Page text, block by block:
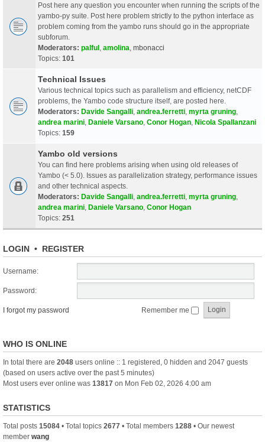
Post here any question you encounter when running the scripts of the
yambo-py suite. Post here problem strictly to the python interface as
problem coming from the yambo runs should go in the appropriate
subforum.
Moderators: palful amolina mbonacci
Topics: 101
Technical Issues
Various technical topics such as parallelism and efficiency, netCDF
problems, the Yambo code structure itself, are posted here.
Moderators: Davide Sangalli andrea.ferretti myrta gruning
andrea marini Daniele Varsano Conor Hogan Nicola Spallanzani
Topics: 159
Yambo old versions
You can find here problems arising when using old releases of
Yambo (< 5.0). Issues as parallelization strategy, performance issues
and other technical aspects.
Moderators: Davide Sangalli andrea.ferretti myrta gruning
andrea marini Daniele Varsano Conor Hogan
Topics: 251
LOGIN • REGISTER
Username:
Password:
I forgot my password Remember me
WHO IS ONLINE
In total there are 2048 users online :: 1 registered, 0 hidden and 2047 guests
(based on users active over the past 5 minutes)
Most users ever online was 13817 on Mon Feb 02, 2026 4:00 am
STATISTICS
Total posts 15084 • Total topics 2677 • Total members 1288 • Our newest
member wang